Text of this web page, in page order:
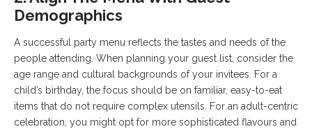
Demographics
A successful party menu reflects the tastes and needs of the
people attending. When planning your guest list, consider the
age range and cultural backgrounds of your invitees. For a
child’s birthday, the focus should be on familiar, easy-to-eat
items that do not require complex utensils. For an adult-centric
celebration, you might opt for more sophisticated flavours and